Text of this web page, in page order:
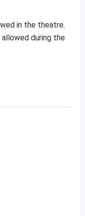
in the theatre.
during the